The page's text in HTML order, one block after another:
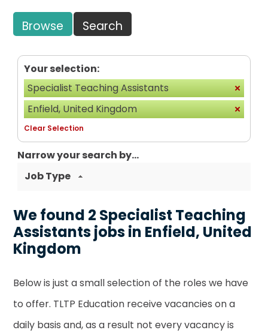
Browse Search
Your selection:
Specialist Teaching Assistants
Enfield, United Kingdom
Clear Selection
Narrow your search by...
Job Type
We found 2 Specialist Teaching
Assistants jobs in Enfield, United
Kingdom
Below is just a small selection of the roles we have
to offer. TLTP Education receive vacancies on a
daily basis and, as a result not every vacancy is